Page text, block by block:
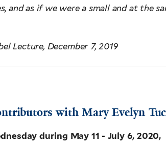
and as if we were a small and at the
Lecture, December 7, 2019
with Mary Evelyn
during May 11 - July 6, 2020,